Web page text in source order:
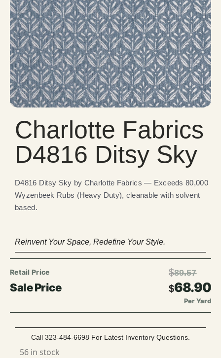
Charlotte Fabrics
D4816 Ditsy Sky
D4816 Ditsy Sky by Charlotte Fabrics — Exceeds 80,000
Wyzenbeek Rubs (Heavy Duty), cleanable with solvent
based.
Reinvent Your Space, Redefine Your Style.
$89.57
$68.90
Per Yard
Call 323-484-6698 For Latest Inventory Questions.
56 in stock